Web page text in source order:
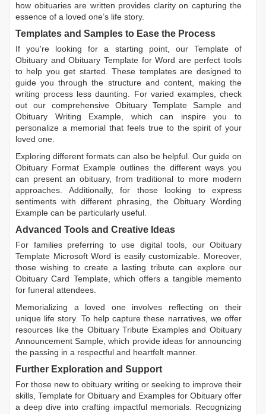
how obituaries are written provides clarity on capturing the
essence of a loved one’s life story.
Templates and Samples to Ease the Process
If you're looking for a starting point, our Template of
Obituary andObituary Template for Word are perfect tools
to help you get started. These templates are designed to
guide you through the structure and content, making the
writing process less daunting. For varied examples, check
out our comprehensive Obituary Template Sample and
Obituary Writing Example, which can inspire you to
personalize a memorial that feels true to the spirit of your
loved one.
Exploring different formats can also be helpful. Our guide on
Obituary Format Example outlines the different ways you
can present an obituary, from traditional to more modern
approaches. Additionally, for those looking to express
sentiments with different phrasing, the Obituary Wording
Example can be particularly useful.
Advanced Tools and Creative Ideas
For families preferring to use digital tools, our Obituary
Template Microsoft Word is easily customizable. Moreover,
those wishing to create a lasting tribute can explore our
Obituary Card Template, which offers a tangible memento
for funeral attendees.
Memorializing a loved one involves reflecting on their
unique life story. To help capture these narratives, we offer
resources like the Obituary Tribute ExamplesandObituary
Announcement Sample, which provide ideas for announcing
the passing in a respectful and heartfelt manner.
Further Exploration and Support
For those new to obituary writing or seeking to improve their
skills, Template for Obituary and Examples for Obituary offer
a deep dive into crafting impactful memorials. Recognizing